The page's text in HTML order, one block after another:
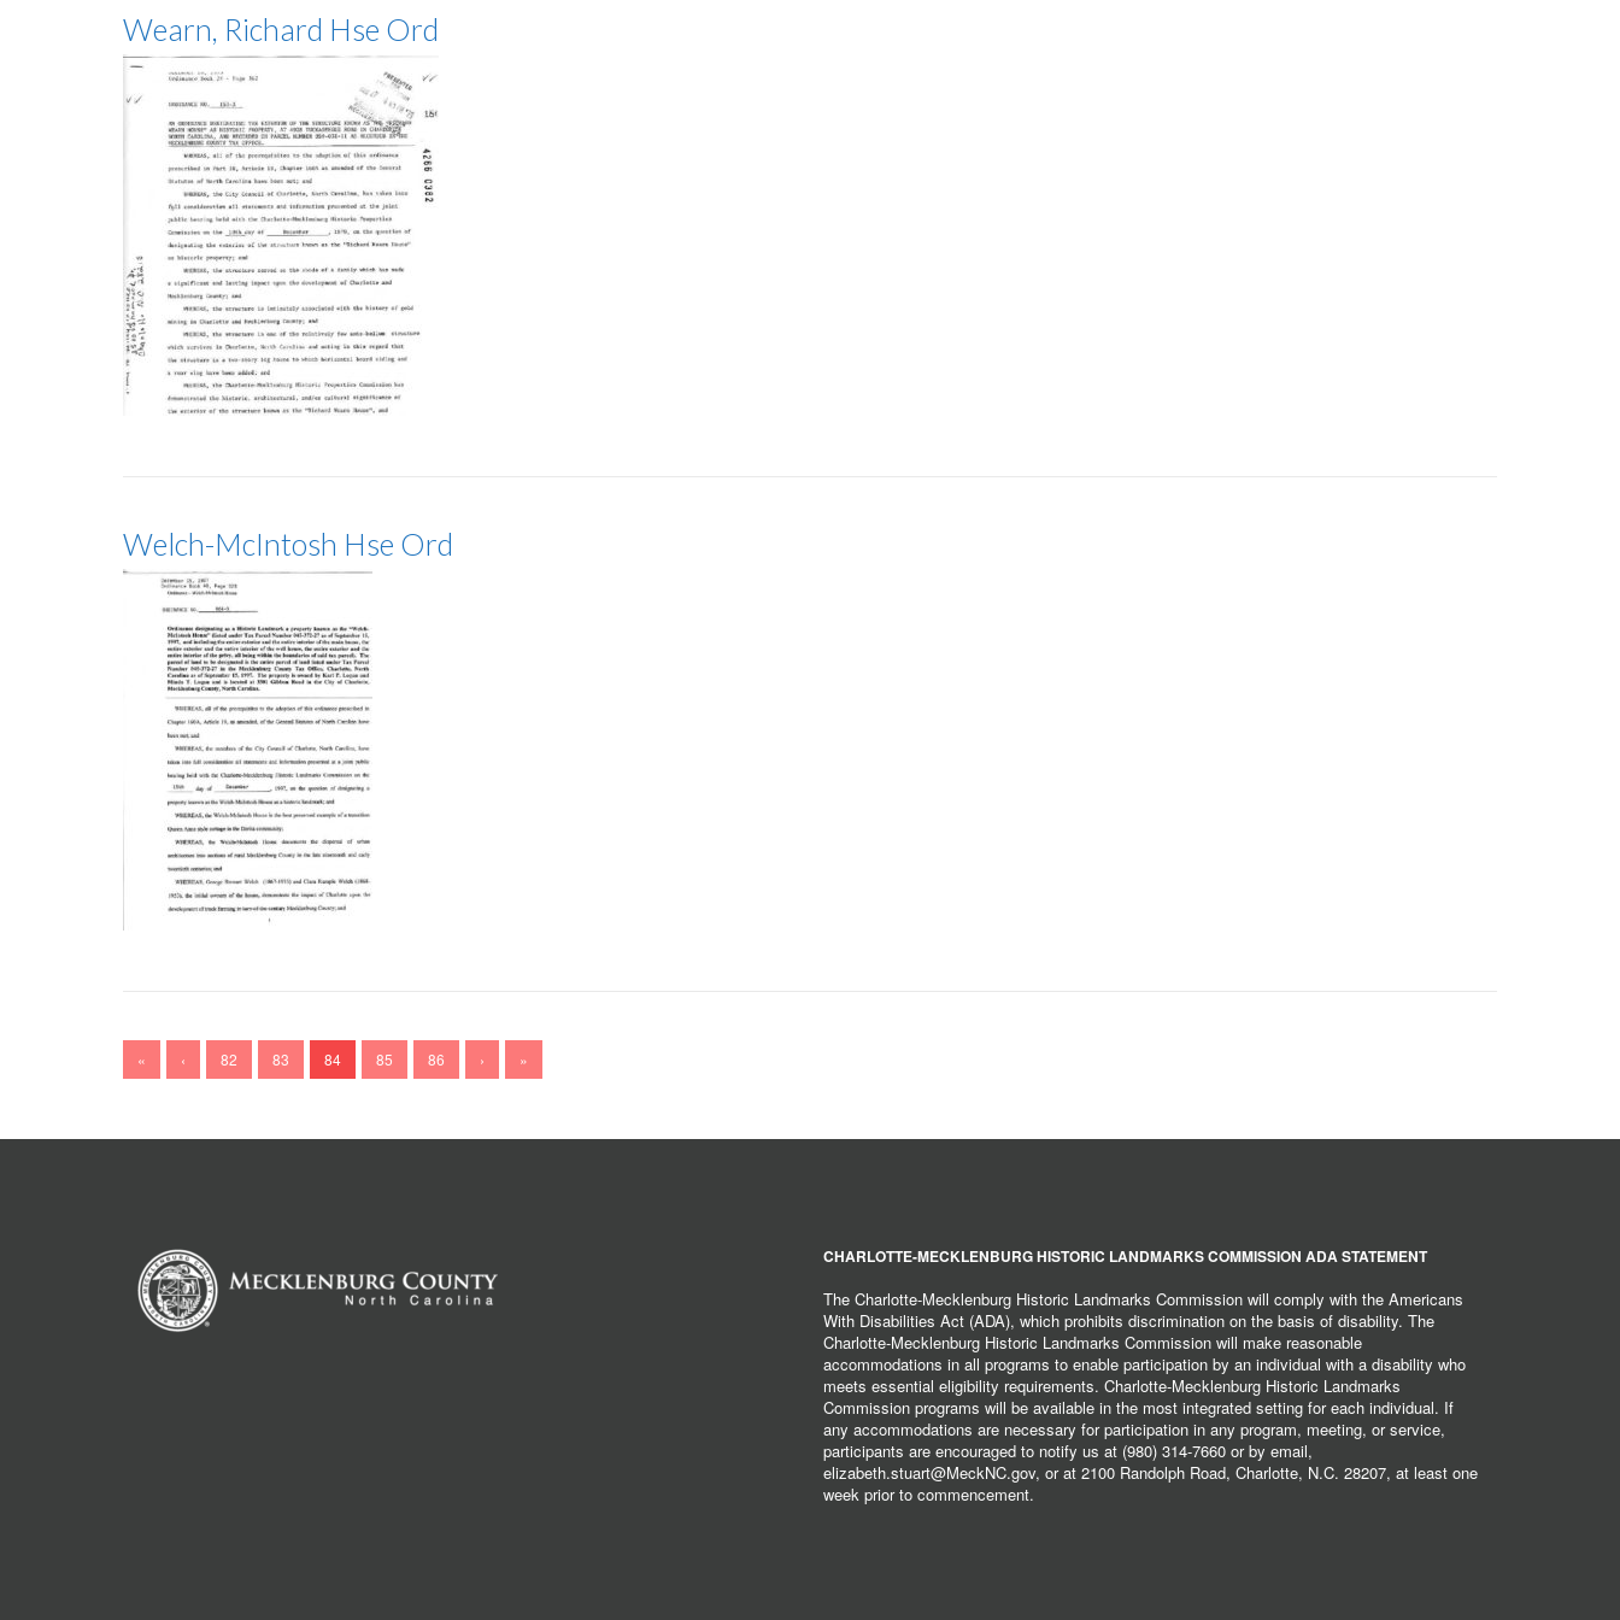
Wearn, Richard Hse Ord
Welch-McIntosh Hse Ord
« ‹ 82 83 84 85 86 › »
CHARLOTTE-MECKLENBURG HISTORIC LANDMARKS COMMISSION ADA STATEMENT
The Charlotte-Mecklenburg Historic Landmarks Commission will comply with the Americans
With Disabilities Act (ADA), which prohibits discrimination on the basis of disability. The
Charlotte-Mecklenburg Historic Landmarks Commission will make reasonable
accommodations in all programs to enable participation by an individual with a disability who
meets essential eligibility requirements. Charlotte-Mecklenburg Historic Landmarks
Commission programs will be available in the most integrated setting for each individual. If
any accommodations are necessary for participation in any program, meeting, or service,
participants are encouraged to notify us at (980) 314-7660 or by email,
elizabeth.stuart@MeckNC.gov, or at 2100 Randolph Road, Charlotte, N.C. 28207, at least one
week prior to commencement.